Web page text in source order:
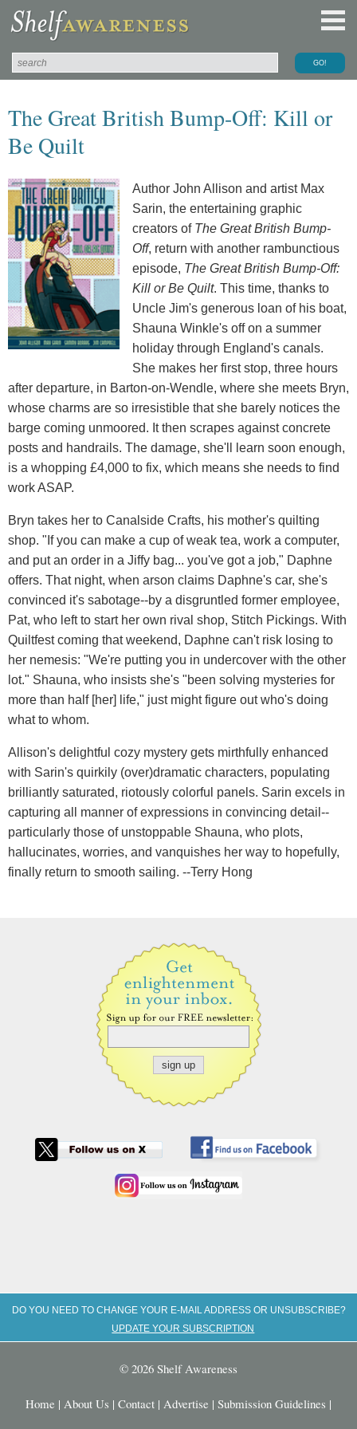
The Great British Bump-Off: Kill or
Be Quilt
Author John Allison and artist Max
Sarin, the entertaining graphic
creators of The Great British Bump-
Off, return with another rambunctious
episode, The Great British Bump-Off:
Kill or Be Quilt. This time, thanks to
Uncle Jim's generous loan of his boat,
Shauna Winkle's off on a summer
holiday through England's canals.
She makes her first stop, three hours
after departure, in Barton-on-Wendle, where she meets Bryn,
whose charms are so irresistible that she barely notices the
barge coming unmoored. It then scrapes against concrete
posts and handrails. The damage, she'll learn soon enough,
is a whopping £4,000 to fix, which means she needs to find
work ASAP.
Bryn takes her to Canalside Crafts, his mother's quilting
shop. "If you can make a cup of weak tea, work a computer,
and put an order in a Jiffy bag... you've got a job," Daphne
offers. That night, when arson claims Daphne's car, she's
convinced it's sabotage--by a disgruntled former employee,
Pat, who left to start her own rival shop, Stitch Pickings. With
Quiltfest coming that weekend, Daphne can't risk losing to
her nemesis: "We're putting you in undercover with the other
lot." Shauna, who insists she's "been solving mysteries for
more than half [her] life," just might figure out who's doing
what to whom.
Allison's delightful cozy mystery gets mirthfully enhanced
with Sarin's quirkily (over)dramatic characters, populating
brilliantly saturated, riotously colorful panels. Sarin excels in
capturing all manner of expressions in convincing detail--
particularly those of unstoppable Shauna, who plots,
hallucinates, worries, and vanquishes her way to hopefully,
finally return to smooth sailing. --Terry Hong
DO YOU NEED TO CHANGE YOUR E-MAIL ADDRESS OR UNSUBSCRIBE?
UPDATE YOUR SUBSCRIPTION
© 2026 Shelf Awareness
Home | About Us | Contact | Advertise | Submission Guidelines |